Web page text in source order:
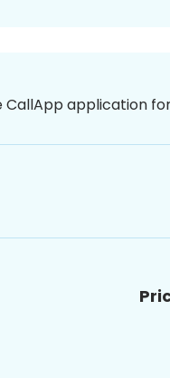
application